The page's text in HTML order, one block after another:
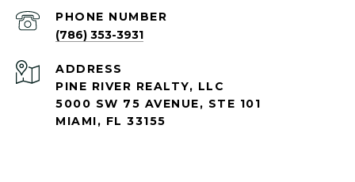
PHONE NUMBER
(786) 353-3931
ADDRESS
PINE RIVER REALTY, LLC
5000 SW 75 AVENUE, STE 101
MIAMI, FL 33155